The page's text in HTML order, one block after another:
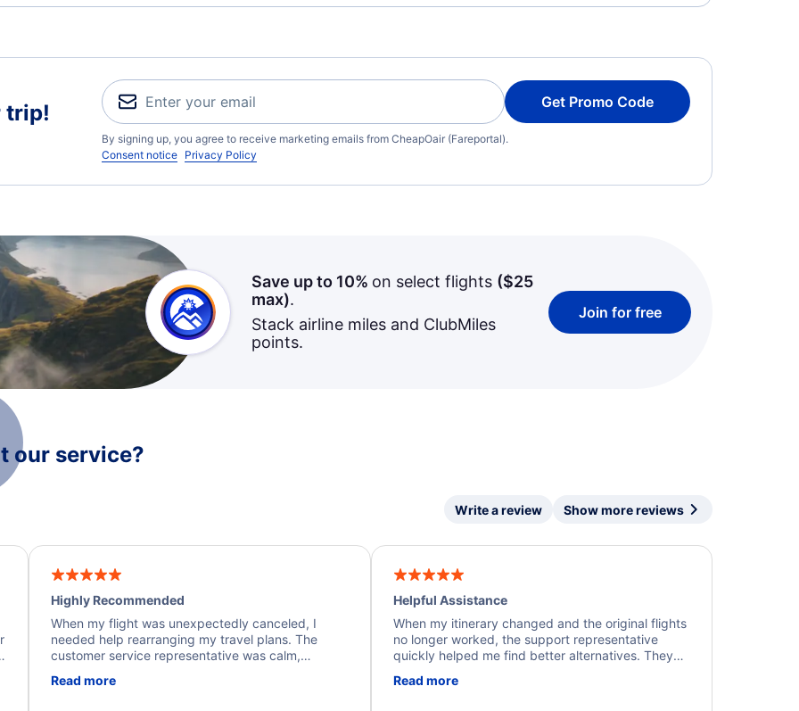
trip! Get Promo Code
By signing up, you agree to receive marketing emails from CheapOair (Fareportal).
Consent notice Privacy Policy
Save up to 10% on select flights ($25
max).
Stack airline miles and ClubMiles
points.
Join for free
our service?
Write a review Show more reviews
Highly Recommended
When my flight was unexpectedly canceled, I
needed help rearranging my travel plans. The
customer service representative was calm,
process. They quickly found alternative flight
Read more
Helpful Assistance
When my itinerary changed and the original flights
no longer worked, the support representative
quickly helped me find better alternatives. They
beyond to resolve the issue. I'm grateful for the
Read more